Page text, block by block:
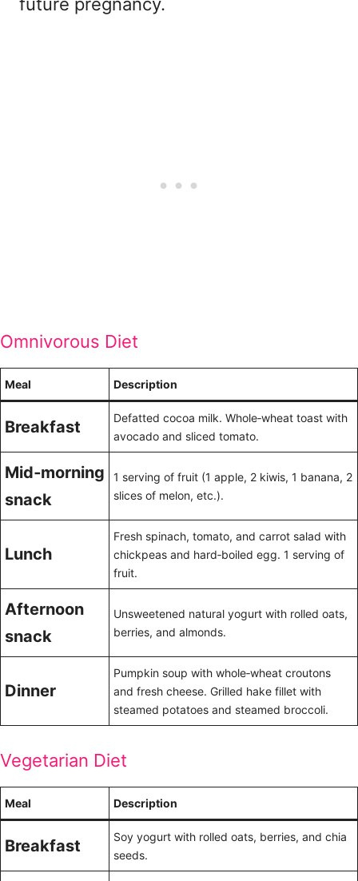
Omnivorous Diet
Meal Description
Breakfast
Defatted cocoa milk. Whole‑wheat toast with
avocado and sliced tomato.
Mid‑morning
snack
1 serving of fruit (1 apple, 2 kiwis, 1 banana, 2
slices of melon, etc.).
Lunch
Fresh spinach, tomato, and carrot salad with
chickpeas and hard‑boiled egg. 1 serving of
fruit.
Afternoon
snack
Unsweetened natural yogurt with rolled oats,
berries, and almonds.
Dinner
Pumpkin soup with whole‑wheat croutons
and fresh cheese. Grilled hake fillet with
steamed potatoes and steamed broccoli.
Vegetarian Diet
Meal Description
Breakfast
Soy yogurt with rolled oats, berries, and chia
seeds.